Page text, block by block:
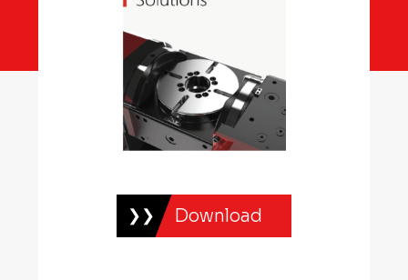
Download